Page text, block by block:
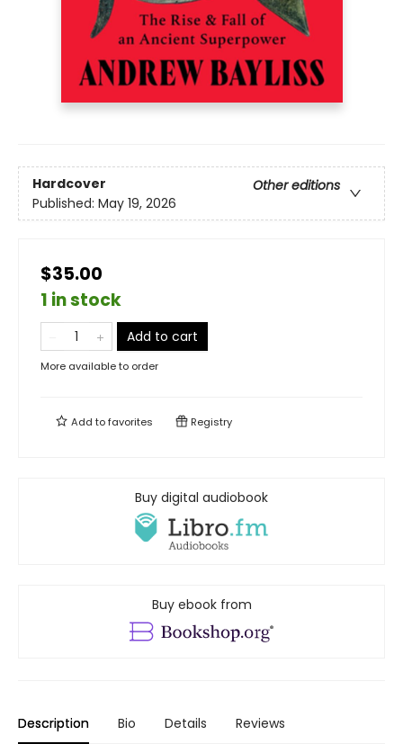
Hardcover
Other editions
Published: May 19, 2026
$35.00
1 in stock
Add to cart
More available to order
Add tofavorites Registry
Buy digital audiobook
Buy ebook from
Description Bio Details Reviews